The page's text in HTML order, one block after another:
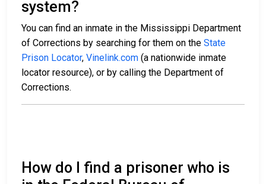
system?
You can find an inmate in the Mississippi Department
of Corrections by searching for them on the State
Prison Locator, Vinelink.com (a nationwide inmate
locator resource), or by calling the Department of
Corrections.
How do I find a prisoner who is